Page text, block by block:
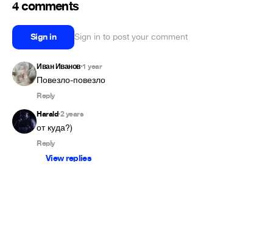
4 comments
Sign in Sign in to post your comment
Иван Иванов•1 year
Повезло-повезло
Reply
Harald•2 years
от куда?)
Reply
View replies